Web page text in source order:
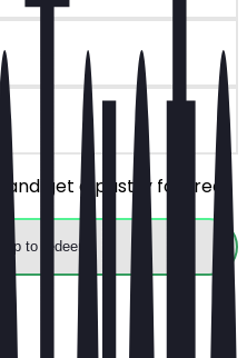
get a pastry for free.
to redeem